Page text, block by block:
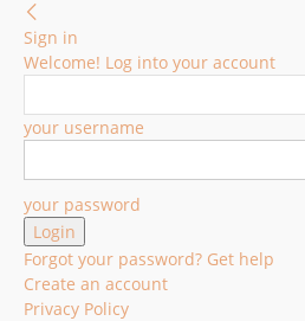
Sign in
Welcome! Log into your account
your username
your password
Forgot your password? Get help
Create an account
Privacy Policy